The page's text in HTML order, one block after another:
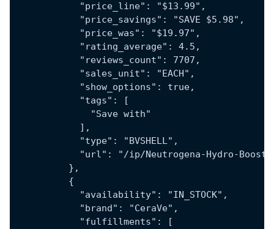
            "price_line": "$13.99",
            "price_savings": "SAVE $5.98",
            "price_was": "$19.97",
            "rating_average": 4.5,
            "reviews_count": 7707,
            "sales_unit": "EACH",
            "show_options": true,
            "tags": [
              "Save with"
            ],
            "type": "BVSHELL",
"url": "/ip/Neutrogena-Hydro-
          },
          {
            "availability": "IN_STOCK",
            "brand": "CeraVe",
            "fulfillments": [